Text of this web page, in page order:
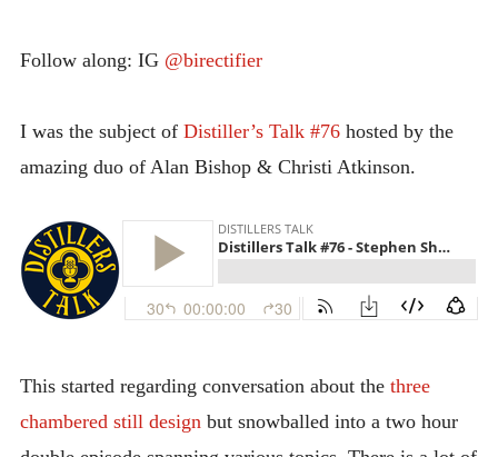
Follow along: IG @birectifier
I was the subject of Distiller’s Talk #76hosted by the
amazing duo of Alan Bishop & Christi Atkinson.
This started regarding conversation about the three
chambered still design but snowballed into a two hour